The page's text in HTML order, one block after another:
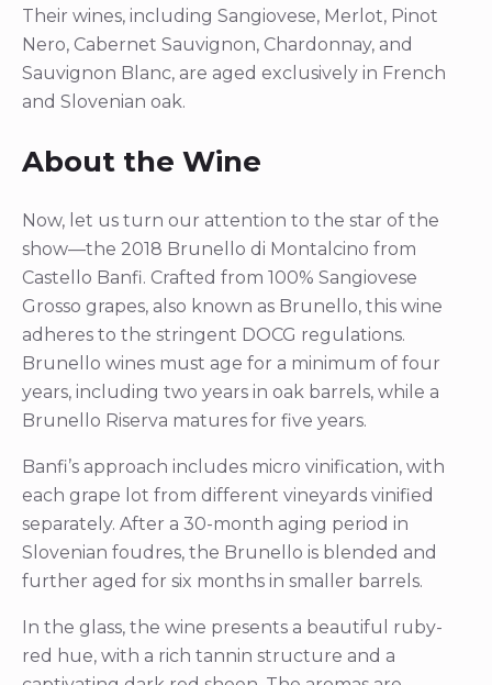
Their wines, including Sangiovese, Merlot, Pinot
Nero, Cabernet Sauvignon, Chardonnay, and
Sauvignon Blanc, are aged exclusively in French
and Slovenian oak.
About the Wine
Now, let us turn our attention to the star of the
show—the 2018 Brunello di Montalcino from
Castello Banfi. Crafted from 100% Sangiovese
Grosso grapes, also known as Brunello, this wine
adheres to the stringent DOCG regulations.
Brunello wines must age for a minimum of four
years, including two years in oak barrels, while a
Brunello Riserva matures for five years.
Banfi’s approach includes micro vinification, with
each grape lot from different vineyards vinified
separately. After a 30-month aging period in
Slovenian foudres, the Brunello is blended and
further aged for six months in smaller barrels.
In the glass, the wine presents a beautiful ruby-
red hue, with a rich tannin structure and a